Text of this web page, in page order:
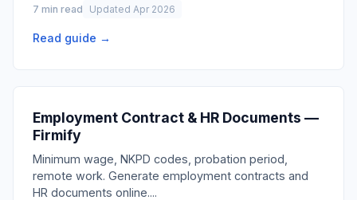
7 min read Updated Apr 2026
Read guide →
Employment Contract & HR Documents —
Firmify
Minimum wage, NKPD codes, probation period,
remote work. Generate employment contracts and
HR documents online....